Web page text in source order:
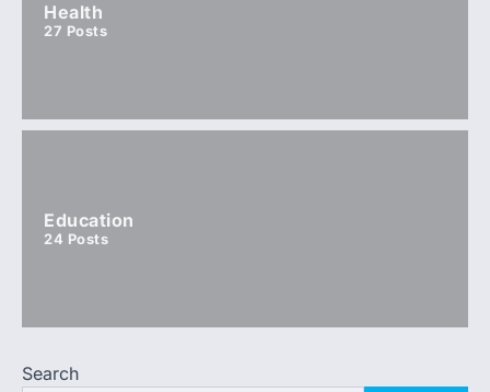
Health
27 Posts
Education
24 Posts
Search